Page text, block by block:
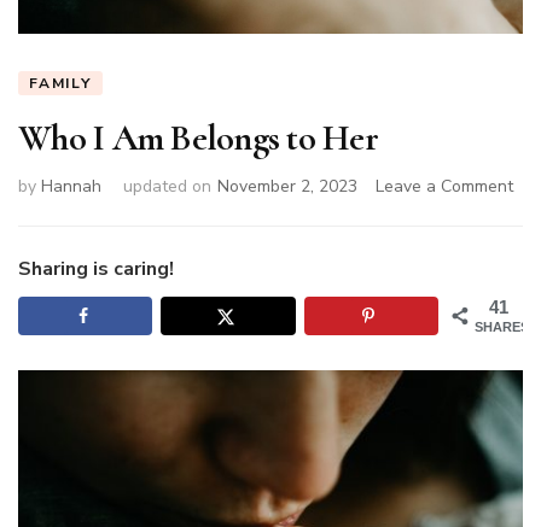
FAMILY
Who I Am Belongs to Her
by Hannah updated on November 2, 2023 Leave a Commenton
Her
Sharing is caring!
41
SHARES